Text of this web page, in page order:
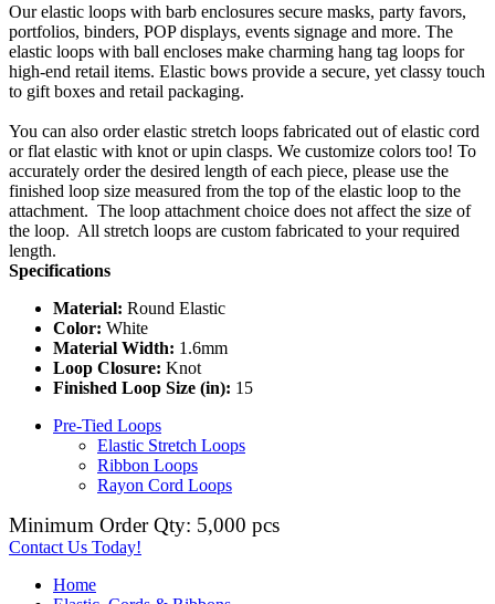
Our elastic loops with barb enclosures secure masks, party favors,
portfolios, binders, POP displays, events signage and more. The
elastic loops with ball encloses make charming hang tag loops for
high-end retail items. Elastic bows provide a secure, yet classy touch
to gift boxes and retail packaging.
You can also order elastic stretch loops fabricated out of elastic cord
or flat elastic with knot or upin clasps. We customize colors too! To
accurately order the desired length of each piece, please use the
finished loop size measured from the top of the elastic loop to the
attachment. The loop attachment choice does not affect the size of
the loop. All stretch loops are custom fabricated to your required
length.
Specifications
Material: Round Elastic
Color: White
Material Width: 1.6mm
Loop Closure: Knot
Finished Loop Size (in): 15
Pre-Tied Loops
Elastic Stretch Loops
Ribbon Loops
Rayon Cord Loops
Minimum Order Qty: 5,000 pcs
Contact Us Today!
Home